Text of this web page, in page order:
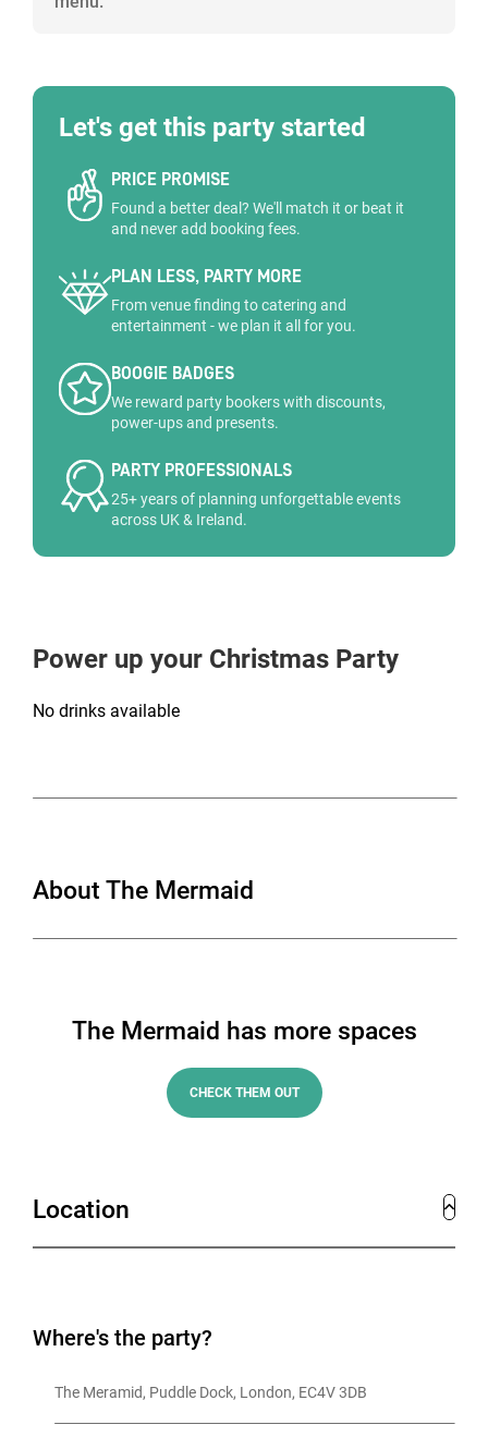
Let's get this party started
PRICE PROMISE
Found a better deal? We'll match it or beat it
and never add booking fees.
PLAN LESS, PARTY MORE
From venue finding to catering and
entertainment - we plan it all for you.
BOOGIE BADGES
We reward party bookers with discounts,
power-ups and presents.
PARTY PROFESSIONALS
25+ years of planning unforgettable events
across UK & Ireland.
Power up your Christmas Party
No drinks available
About The Mermaid
The Mermaid has more spaces
CHECK THEM OUT
Location
Where's the party?
The Meramid, Puddle Dock, London, EC4V 3DB